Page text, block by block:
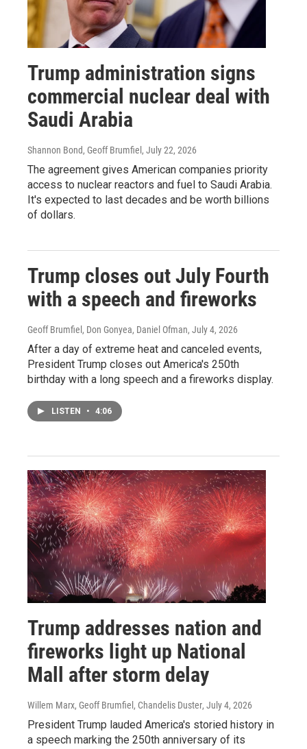
Trump administration signs
commercial nuclear deal with
Saudi Arabia
Shannon Bond, Geoff Brumfiel , July 22, 2026
The agreement gives American companies priority
access to nuclear reactors and fuel to Saudi Arabia.
It's expected to last decades and be worth billions
of dollars.
Trump closes out July Fourth
with a speech and fireworks
Geoff Brumfiel, Don Gonyea, Daniel Ofman, July 4, 2026
After a day of extreme heat and canceled events,
President Trump closes out America's 250th
birthday with a long speech and a fireworks display.
LISTEN • 4:06
Trump addresses nation and
fireworks light up National
Mall after storm delay
Willem Marx, Geoff Brumfiel, Chandelis Duster, July 4, 2026
President Trump lauded America's storied history in
a speech marking the 250th anniversary of its